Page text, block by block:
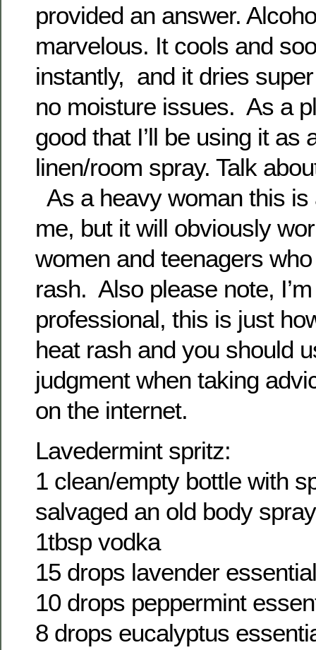
provided an answer.
marvelous. It cools and
instantly, and it dries
no moisture issues. As a
good that I’ll be using it as
linen/room spray. Talk
As a heavy woman this
me, but it will obviously
women and teenagers
rash. Also please note,
professional, this is just
heat rash and you should
judgment when taking
on the internet.
Lavedermint spritz:
1 clean/empty bottle with
salvaged an old body
1tbsp vodka
15 drops lavender
10 drops peppermint
8 drops eucalyptus